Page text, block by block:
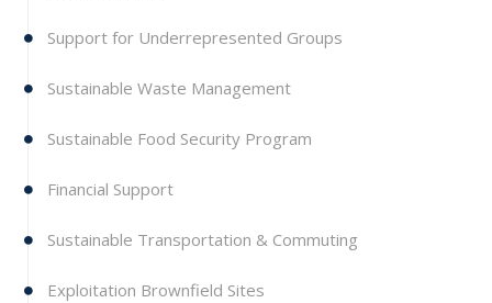
Support for Underrepresented Groups
Sustainable Waste Management
Sustainable Food Security Program
Financial Support
Sustainable Transportation & Commuting
Exploitation Brownfield Sites